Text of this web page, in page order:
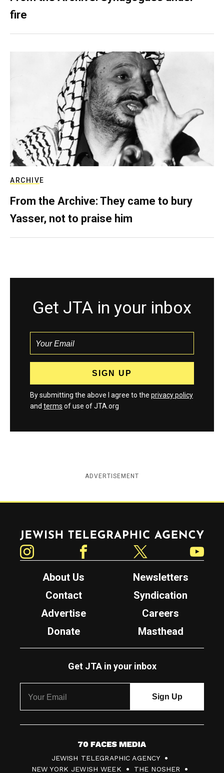
fire
ARCHIVE
From the Archive: They came to bury
Yasser, not to praise him
Get JTA in your inbox
By submitting the above I agree to the privacy policy
and terms of use of JTA.org
ADVERTISEMENT
Jewish Telegraphic Agency
About Us
Newsletters
Contact
Syndication
Advertise
Careers
Donate
Masthead
Get JTA in your inbox
7
0
JEWISH TELEGRAPHIC AGENCY
NEW YORK JEWISH WEEK
THE NOSHER